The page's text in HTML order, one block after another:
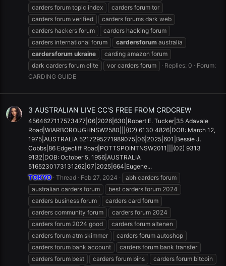
carders forum topic index
carders forum tor
carders forum verified
carders forums dark web
carders hackers forum
carders hacking forum
carders international forum
cardersforum australia
cardersforum ukraine
carding amazon forum
dark carders forum elite
vor carders forum Replies: 0
Forum:
CARDING GUIDE
3 AUSTRALIAN LIVE CC'S FREE FROM CRDCREW
4564627117573477|06|2026|630|Robert E. Tucker|35 Adavale
Road|WIARBOROUGHNSW2580|||(02) 6130 4826|DOB: March 12,
1975|AUSTRALIA 5217295271989075|06|2025|601|Bessie J.
Cobbs|86 Edgecliff Road|POTTSPOINTNSW2011|||(02) 9313
9132|DOB: October 5, 1956|AUSTRALIA
5165230173131262|07|2025|664|Eugene...
TOKYO Thread Feb 27, 2024
abh carders forum
australian carders forum
best carders forum 2024
carders business forum
carders card forum
carders community forum
carders forum 2024
carders forum 2024 good
carders forum altenen
carders forum atm skimmer
carders forum autoshop
carders forum bank account
carders forum bank transfer
carders forum best
carders forum bins
carders forum bitcoin